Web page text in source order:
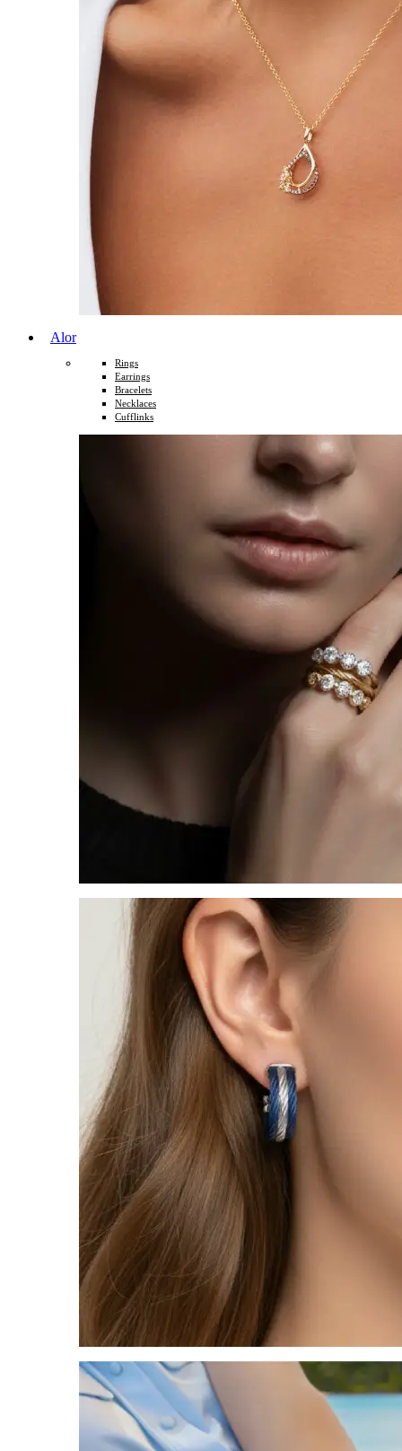
Alor
Rings
Earrings
Bracelets
Necklaces
Cufflinks